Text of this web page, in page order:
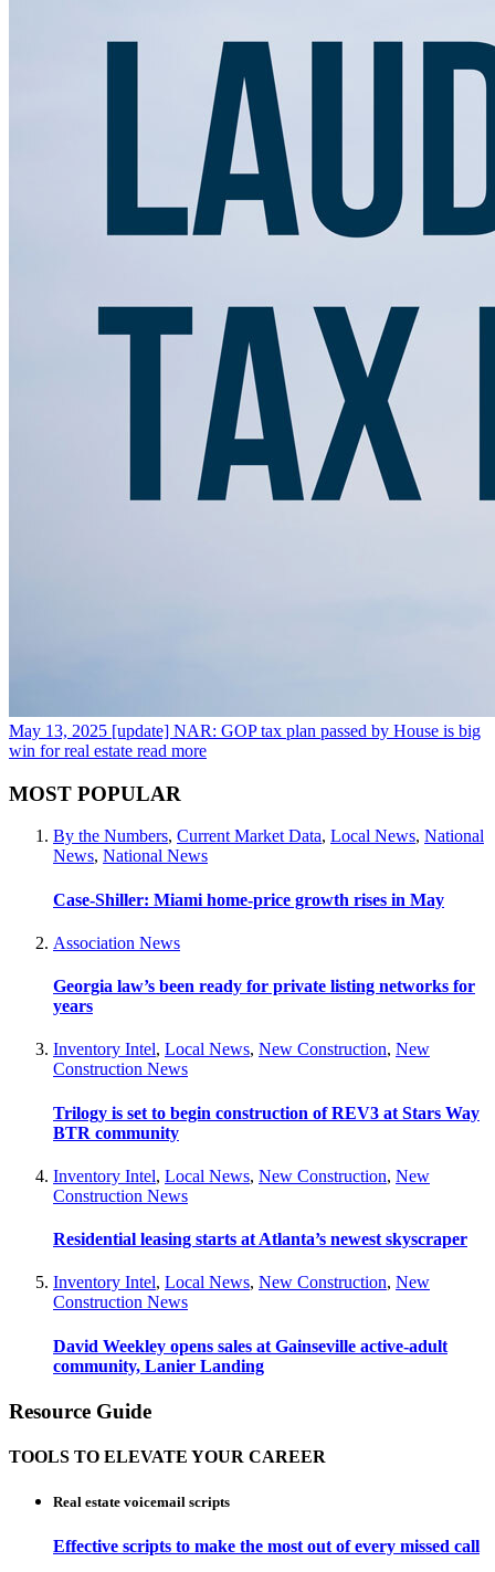
May 13, 2025 [update] NAR: GOP tax plan passed by House is big
win for real estate read more
MOST POPULAR
By the Numbers, Current Market Data, Local News, National
News, National News
Case-Shiller: Miami home-price growth rises in May
Association News
Georgia law’s been ready for private listing networks for
years
Inventory Intel, Local News, New Construction, New
Construction News
Trilogy is set to begin construction of REV3 at Stars Way
BTR community
Inventory Intel, Local News, New Construction, New
Construction News
Residential leasing starts at Atlanta’s newest skyscraper
Inventory Intel, Local News, New Construction, New
Construction News
David Weekley opens sales at Gainseville active-adult
community, Lanier Landing
Resource Guide
TOOLS TO ELEVATE YOUR CAREER
Real estate voicemail scripts
Effective scripts to make the most out of every missed call